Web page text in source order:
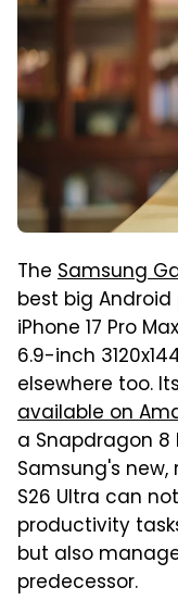
The Samsung
best big
iPhone 17 Pro
6.9-inch
elsewhere too.
available on
a Snapdragon
Samsung's
S26 Ultra can
productivity
but also
predecessor.